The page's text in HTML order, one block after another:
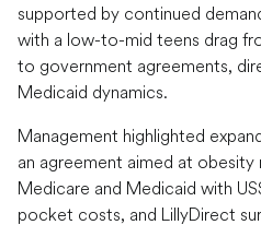
supported by continued
with a low-to-mid teens drag
to government agreements,
Medicaid dynamics.
Management highlighted
an agreement aimed at
Medicare and Medicaid with
pocket costs, and LillyDirect